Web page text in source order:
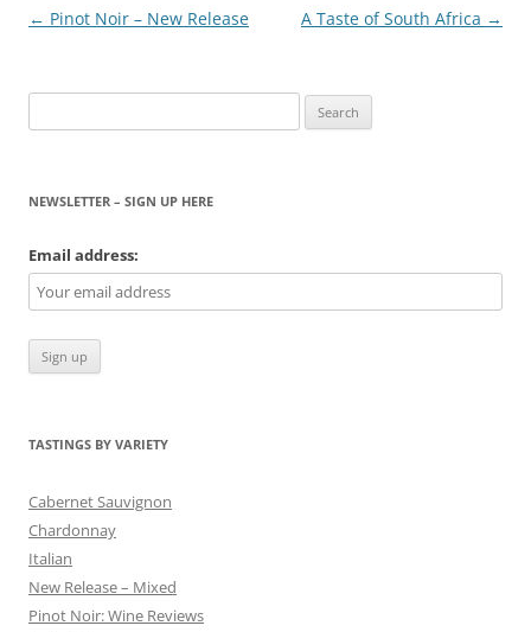
Post
← Pinot Noir – New Release A Taste of South Africa →
for:
NEWSLETTER – SIGN UP HERE
Email address:
TASTINGS BY VARIETY
Cabernet Sauvignon
Chardonnay
Italian
New Release – Mixed
Pinot Noir: Wine Reviews